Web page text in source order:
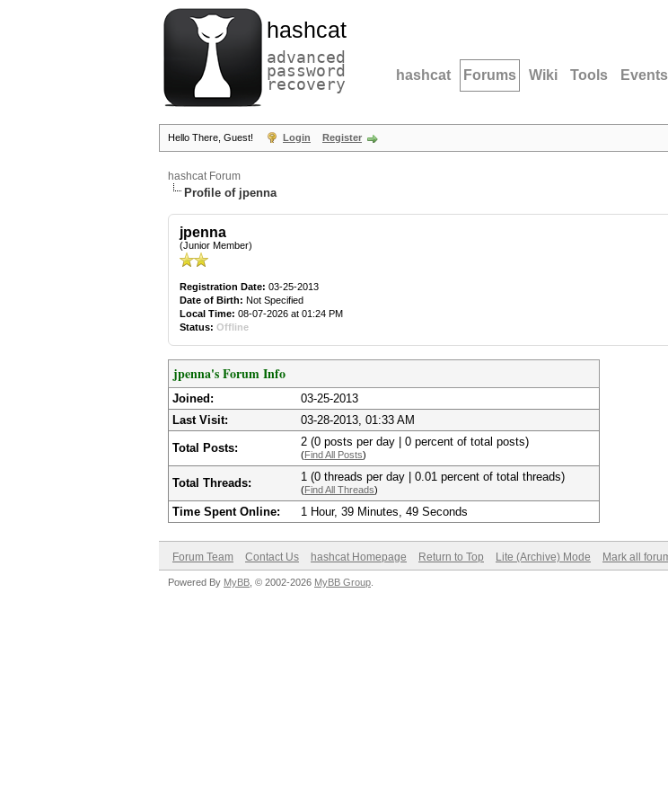
hashcat
advanced
password
recovery hashcat Forums Wiki Tools Events
Hello There, Guest! Login Register
hashcat Forum
Profile of jpenna
jpenna
(Junior Member)
Registration Date: 03-25-2013
Date of Birth: Not Specified
Local Time: 08-07-2026 at 01:24 PM
Status: Offline
jpenna's Forum Info
Joined:
03-25-2013
Last Visit:
03-28-2013, 01:33 AM
Total Posts: 2 (0 posts per day | 0 percent of total posts)
(Find All Posts)
Total Threads: 1 (0 threads per day | 0.01 percent of total threads)
(Find All Threads)
Time Spent Online: 1 Hour, 39 Minutes, 49 Seconds
Forum Team Contact Us hashcat Homepage Return to Top Lite (Archive) Mode Mark all
Powered By MyBB , © 2002-2026 MyBB Group